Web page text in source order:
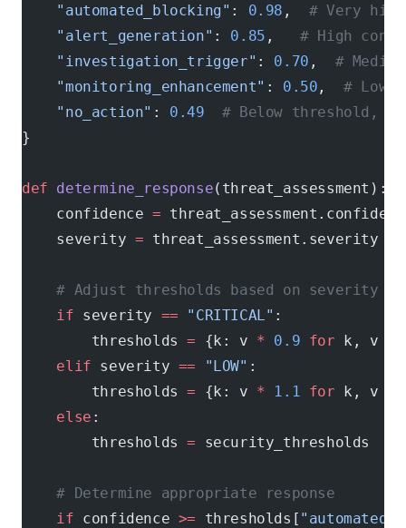
    "automated_blocking"
: 0.98 , # Very
    "alert_generation"
: 0.85 , # High
    "investigation_trigger"
: 0.70 , #
    "monitoring_enhancement"
: 0.50 , # Low
    "no_action"
: 0.49
# Below threshold,
}
def determine_response(threat_assessment):
    confidence
=
    severity
= threat_assessment.severity
    # Adjust thresholds based on severity
    if
severity == "CRITICAL" :
        thresholds
= {k: v * 0.9 for k, v
    elif
severity == "LOW" :
        thresholds
= {k: v * 1.1 for k, v
    else
:
        thresholds
= security_thresholds
    # Determine appropriate response
    if
confidence >= thresholds[